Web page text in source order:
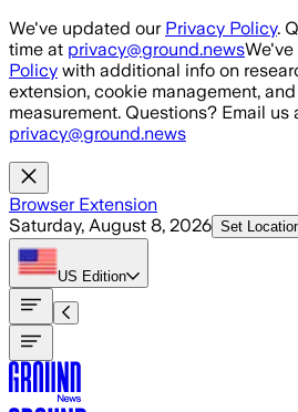
Skip to main content
We've updated our Privacy Policy.
time at privacy@ground.news
Policy with additional info on
extension, cookie management,
measurement. Questions? Email us
privacy@ground.news
Browser Extension
Saturday, August 8, 2026 Set
US Edition